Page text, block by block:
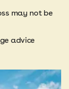
may not be
advice